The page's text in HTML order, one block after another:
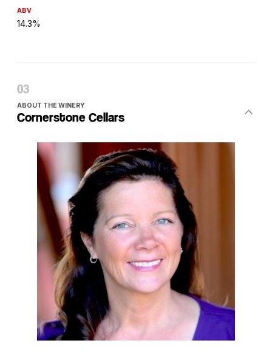
ABV
14.3%
ABOUT THE WINERY
Cornerstone Cellars